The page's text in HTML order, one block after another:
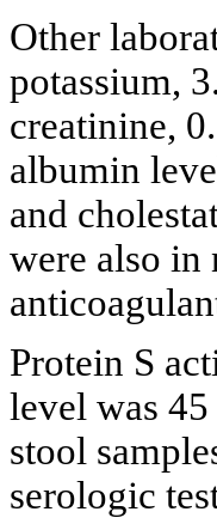
Other
potassium,
creatinine,
albumin
and
were also in
Protein S
level was
stool
serologic